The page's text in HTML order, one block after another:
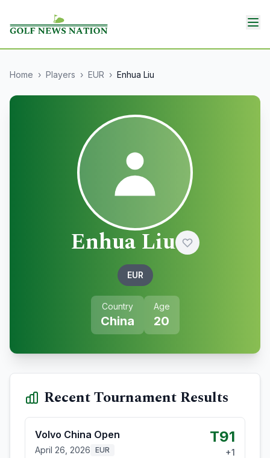
Home › Players › EUR › Enhua Liu
Enhua Liu
EUR
Country
China
Age
20
Recent Tournament Results
Volvo China Open
April 26, 2026 EUR
T91
+1